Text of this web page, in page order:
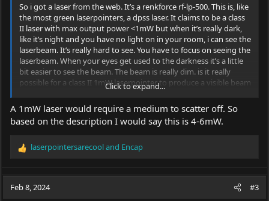
So i got a laser from the web. It’s a renkforce rf-lp-500. This is, like
the most green laserpointers, a dpss laser. It claims to be a class
II laser with max output power <1mW but when it’s really dark,
like it’s night and you have no light on in your room, i can see the
laserbeam. It’s really hard to see. You have to focus on seeing the
laserbeam. When your eyes get used to the darkness it’s a little
bit easier to see the beam. The beam is really dim. is it really
possible for a class II 1mW laserpointer to produce a visible beam
Click to expand...
A 1mW laser would require a medium to scatter off. So
based on the description I would say this is 4-6mW.
R
c
laserpointersarecooland Encap
Feb 8, 2024 #3